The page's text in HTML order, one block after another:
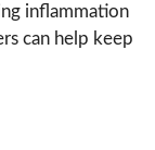
inflammation
can help keep